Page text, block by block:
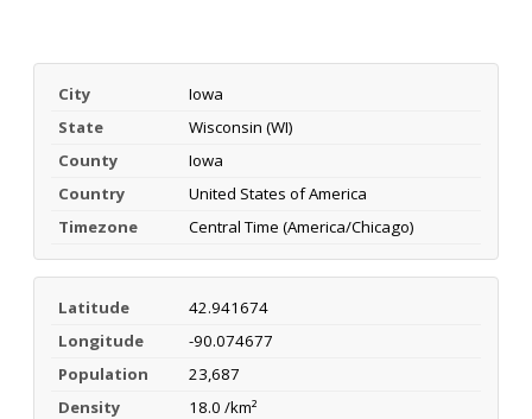
City
Iowa
State
Wisconsin (WI)
County
Iowa
Country
United States of America
Timezone
Central Time (America/Chicago)
Latitude
42.941674
Longitude
-90.074677
Population
23,687
Density
18.0 /km²